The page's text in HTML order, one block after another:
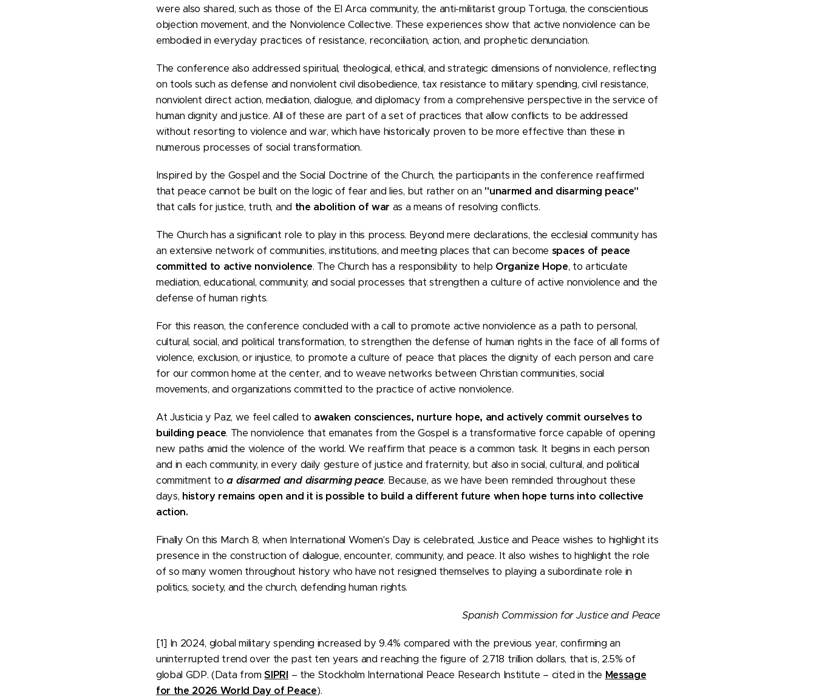
were also shared, such as those of the El Arca community, the anti-militarist group Tortuga, the conscientious
objection movement, and the Nonviolence Collective. These experiences show that active nonviolence can be
embodied in everyday practices of resistance, reconciliation, action, and prophetic denunciation.
The conference also addressed spiritual, theological, ethical, and strategic dimensions of nonviolence, reflecting
on tools such as defense and nonviolent civil disobedience, tax resistance to military spending, civil resistance,
nonviolent direct action, mediation, dialogue, and diplomacy from a comprehensive perspective in the service of
human dignity and justice. All of these are part of a set of practices that allow conflicts to be addressed
without resorting to violence and war, which have historically proven to be more effective than these in
numerous processes of social transformation.
Inspired by the Gospel and the Social Doctrine of the Church, the participants in the conference reaffirmed
that peace cannot be built on the logic of fear and lies, but rather on an "unarmed and disarming peace"
that calls for justice, truth, and the abolition of war as a means of resolving conflicts.
The Church has a significant role to play in this process. Beyond mere declarations, the ecclesial community has
an extensive network of communities, institutions, and meeting places that can become spaces of peace
committed to active nonviolence. The Church has a responsibility to help Organize Hope, to articulate
mediation, educational, community, and social processes that strengthen a culture of active nonviolence and the
defense of human rights.
For this reason, the conference concluded with a call to promote active nonviolence as a path to personal,
cultural, social, and political transformation, to strengthen the defense of human rights in the face of all forms of
violence, exclusion, or injustice, to promote a culture of peace that places the dignity of each person and care
for our common home at the center, and to weave networks between Christian communities, social
movements, and organizations committed to the practice of active nonviolence.
At Justicia y Paz, we feel called to awaken consciences, nurture hope, and actively commit ourselves to
building peace. The nonviolence that emanates from the Gospel is a transformative force capable of opening
new paths amid the violence of the world. We reaffirm that peace is a common task. It begins in each person
and in each community, in every daily gesture of justice and fraternity, but also in social, cultural, and political
commitment toa disarmed and disarming peace. Because, as we have been reminded throughout these
days, history remains open and it is possible to build a different future when hope turns into collective
action.
Finally On this March 8, when International Women's Day is celebrated, Justice and Peace wishes to highlight its
presence in the construction of dialogue, encounter, community, and peace. It also wishes to highlight the role
of so many women throughout history who have not resigned themselves to playing a subordinate role in
politics, society, and the church, defending human rights.
Spanish Commission for Justice and Peace
[1] In 2024, global military spending increased by 9.4% compared with the previous year, confirming an
uninterrupted trend over the past ten years and reaching the figure of 2.718 trillion dollars, that is, 2.5% of
global GDP. (Data fromSIPRI – the Stockholm International Peace Research Institute – cited in the Message
for the 2026 World Day of Peace).